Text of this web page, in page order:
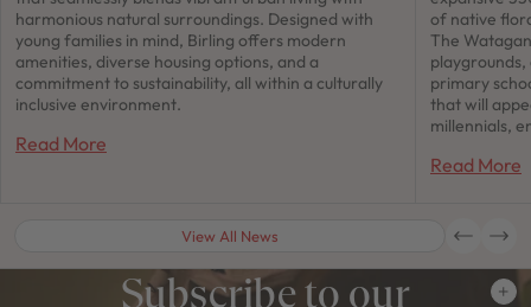
View All News
harmonious natural surroundings. Designed with
young families in mind, Birling offers modern
amenities, diverse housing options, and a
commitment to sustainability, all within a culturally
inclusive environment.
Read More
of native
The
primary
that will
millennials,
Read More
Subscribe to our